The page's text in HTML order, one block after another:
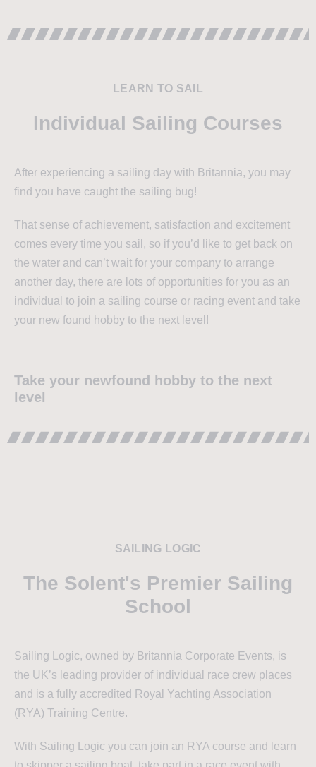
LEARN TO SAIL
Individual Sailing Courses
Take your newfound hobby to the next
level
After experiencing a sailing day with Britannia, you may
find you have caught the sailing bug!
That sense of achievement, satisfaction and excitement
comes every time you sail, so if you’d like to get back on
the water and can’t wait for your company to arrange
another day, there are lots of opportunities for you as an
individual to join a sailing course or racing event and take
your new found hobby to the next level!
SAILING LOGIC
The Solent's Premier Sailing
School
Sailing Logic, owned by Britannia Corporate Events, is
the UK’s leading provider of individual race crew places
and is a fully accredited Royal Yachting Association
(RYA) Training Centre.
With Sailing Logic you can join an RYA course and learn